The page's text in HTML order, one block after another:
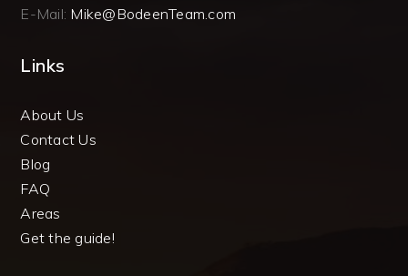
E-Mail: Mike@BodeenTeam.com
Links
About Us
Contact Us
Blog
FAQ
Areas
Get the guide!